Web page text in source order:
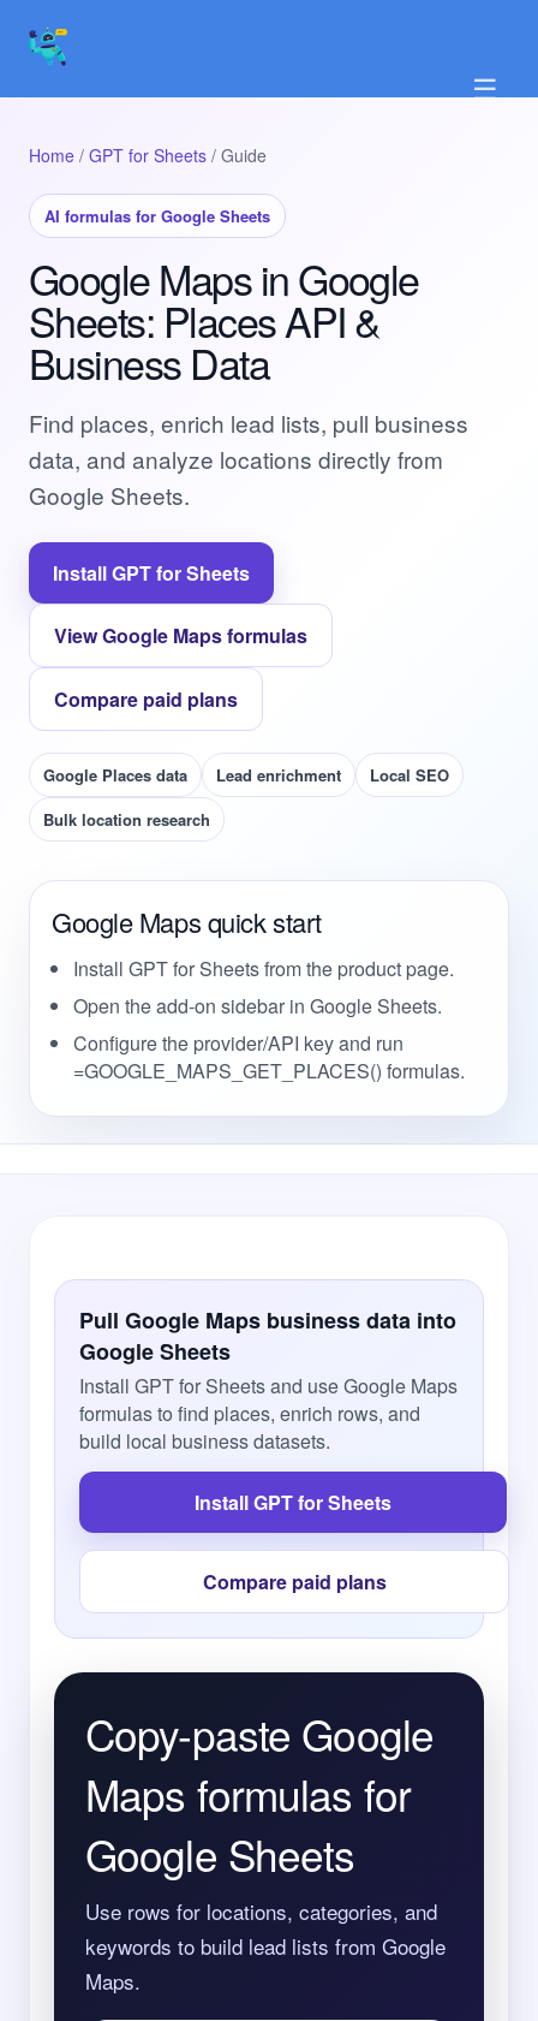
☰
Home / GPT for Sheets / Guide
AI formulas for Google Sheets
Google Maps in Google
Sheets: Places API &
Business Data
Find places, enrich lead lists, pull business
data, and analyze locations directly from
Google Sheets.
Install GPT for Sheets
View Google Maps formulas
Compare paid plans
Google Places data Lead enrichment
Local SEO
Bulk location research
Google Maps quick start
Install GPT for Sheets from the product page.
Open the add-on sidebar in Google Sheets.
Configure the provider/API key and run
=GOOGLE_MAPS_GET_PLACES() formulas.
Pull Google Maps business data into
Google Sheets
Install GPT for Sheets and use Google Maps
formulas to find places, enrich rows, and
build local business datasets.
Install GPT for Sheets
Compare paid plans
Copy-paste Google
Maps formulas for
Google Sheets
Use rows for locations, categories, and
keywords to build lead lists from Google
Maps.